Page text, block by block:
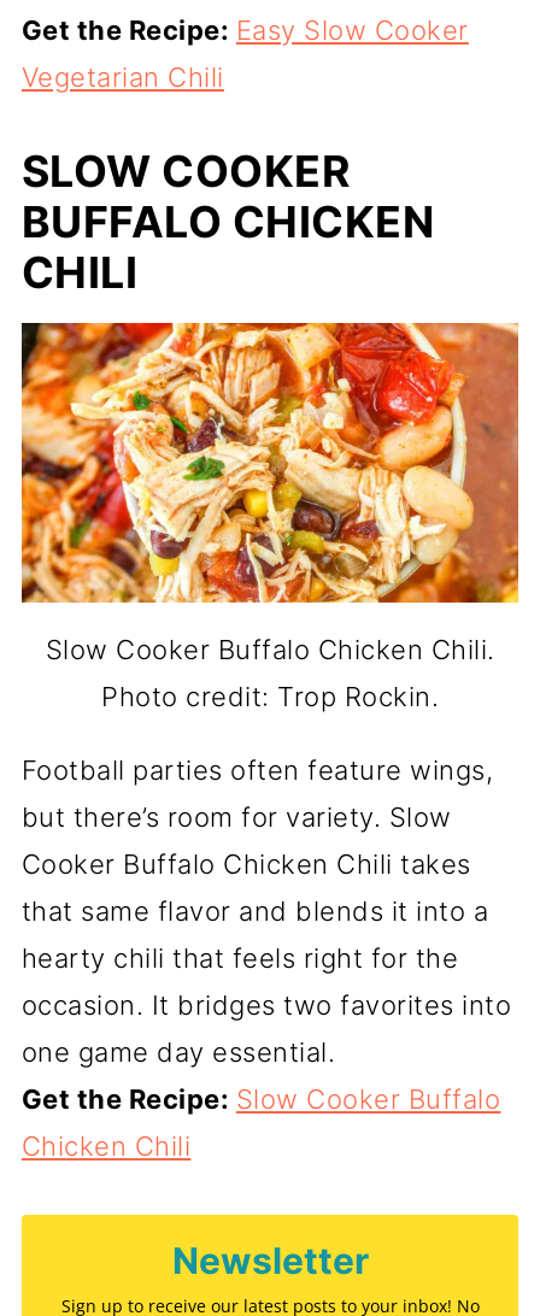
Get the Recipe: Easy Slow Cooker
Vegetarian Chili
SLOW COOKER
BUFFALO CHICKEN
CHILI
Slow Cooker Buffalo Chicken Chili.
Photo credit: Trop Rockin.
Football parties often feature wings,
but there’s room for variety. Slow
Cooker Buffalo Chicken Chili takes
that same flavor and blends it into a
hearty chili that feels right for the
occasion. It bridges two favorites into
one game day essential.
Get the Recipe: Slow Cooker Buffalo
Chicken Chili
Newsletter
Sign up to receive our latest posts to your inbox! No